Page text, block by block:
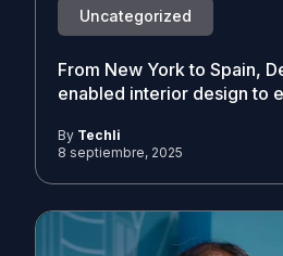
Uncategorized
From New York to Spain,
enabled interior design to
By Techli
8 septiembre, 2025